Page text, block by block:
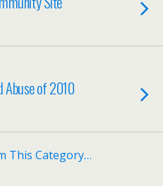
Abuse of 2010
This Category…